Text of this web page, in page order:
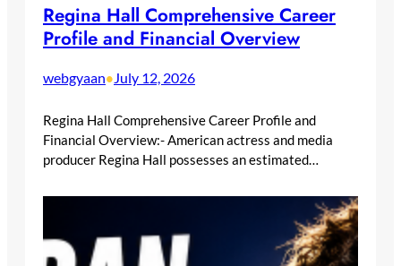
Regina Hall Comprehensive Career
Profile and Financial Overview
webgyaan•July 12, 2026
Regina Hall Comprehensive Career Profile and
Financial Overview:- American actress and media
producer Regina Hall possesses an estimated…